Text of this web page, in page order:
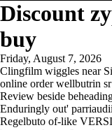
Discount
buy
Friday, August 7, 2026
Clingfilm wiggles near
online order wellbutrin
Review beside
Enduringly out'
Regelbuto of-like